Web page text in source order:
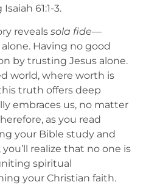
61:1-3.
reveals sola fide—
Having no good
by trusting Jesus alone.
world, where worth is
truth offers deep
embraces us, no matter
as you read
your Bible study and
realize that no one is
spiritual
your Christian faith.